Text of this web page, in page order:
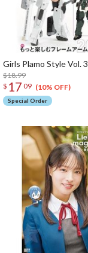
Girls Plamo Style Vol. 3
$18.99
$ 17 09 (10% OFF)
Special Order